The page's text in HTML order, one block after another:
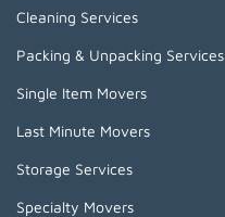
Cleaning Services
Packing & Unpacking Services
Single Item Movers
Last Minute Movers
Storage Services
Specialty Movers